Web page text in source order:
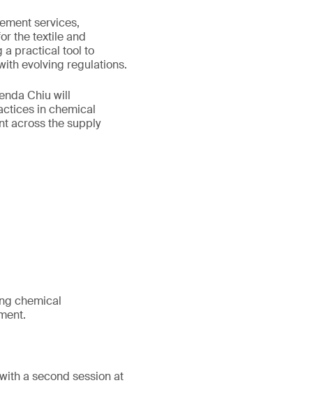
services,
the textile and
a practical tool to
evolving regulations.
Chiu will
in chemical
across the supply
chemical
a second session at